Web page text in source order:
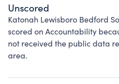
Unscored
Katonah Lewisboro Bedford
scored on Accountability
not received the public data
area.